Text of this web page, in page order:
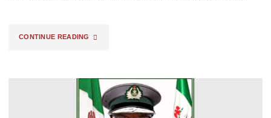
CONTINUE READING "KATSINA
COMMAND
STRENGTHENS